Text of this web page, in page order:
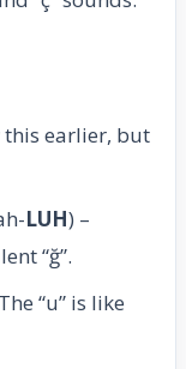
this earlier, but
LUH) –
“ğ”.
“u” is like